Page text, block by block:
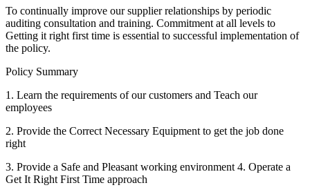
To continually improve our supplier relationships by periodic
auditing consultation and training. Commitment at all levels to
Getting it right first time is essential to successful implementation of
the policy.
Policy Summary
1. Learn the requirements of our customers and Teach our
employees
2. Provide the Correct Necessary Equipment to get the job done
right
3. Provide a Safe and Pleasant working environment 4. Operate a
Get It Right First Time approach